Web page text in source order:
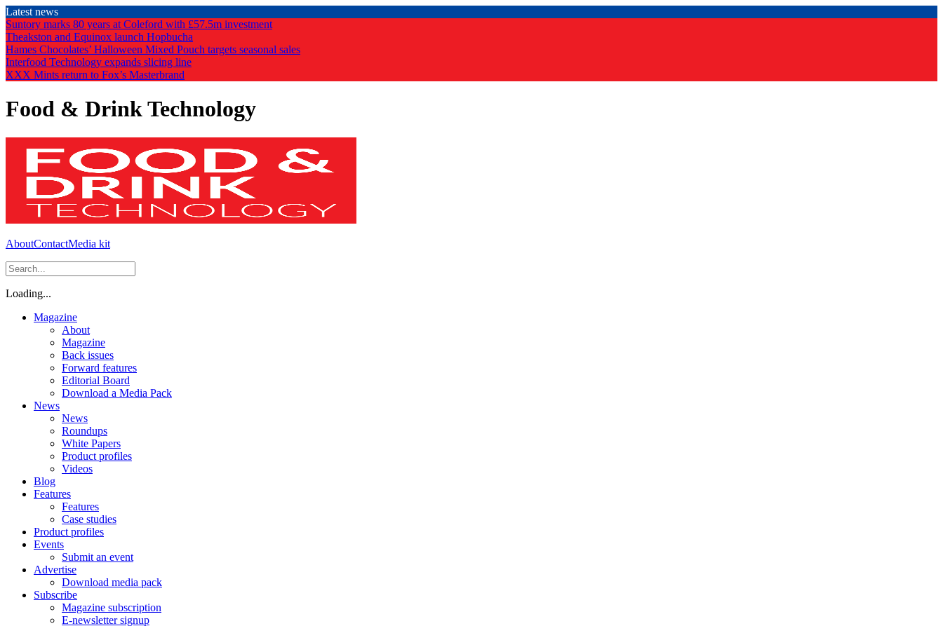
Skip
to
the
content
Latest news
Suntory marks 80 years at Coleford with £57.5m investment
Theakston and Equinox launch Hopbucha
Hames Chocolates’ Halloween Mixed Pouch targets seasonal sales
Interfood Technology expands slicing line
XXX Mints return to Fox’s Masterbrand
Food & Drink Technology
AboutContactMedia kit
Loading...
Magazine
About
Magazine
Back issues
Forward features
Editorial Board
Download a Media Pack
News
News
Roundups
White Papers
Product profiles
Videos
Blog
Features
Features
Case studies
Product profiles
Events
Submit an event
Advertise
Download media pack
Subscribe
Magazine subscription
E-newsletter signup